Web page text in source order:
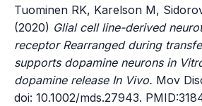
Tuominen RK, Karelson M,
(2020) Glial cell line-derived
receptor Rearranged during
supports dopamine neurons in
dopamine release In Vivo. Mov
doi: 10.1002/mds.27943.